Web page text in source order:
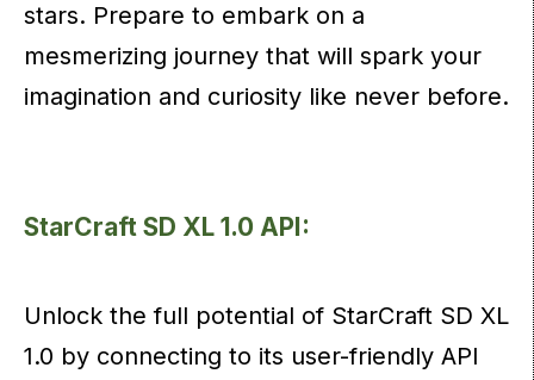
stars. Prepare to embark on a
mesmerizing journey that will spark your
imagination and curiosity like never before.
StarCraft SD XL 1.0 API:
Unlock the full potential of StarCraft SD XL
1.0 by connecting to its user-friendly API